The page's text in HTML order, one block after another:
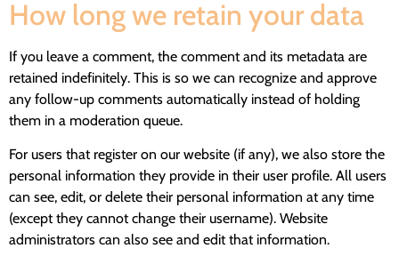
How long we retain your data
If you leave a comment, the comment and its metadata are
retained indefinitely. This is so we can recognize and approve
any follow-up comments automatically instead of holding
them in a moderation queue.
For users that register on our website (if any), we also store the
personal information they provide in their user profile. All users
can see, edit, or delete their personal information at any time
(except they cannot change their username). Website
administrators can also see and edit that information.